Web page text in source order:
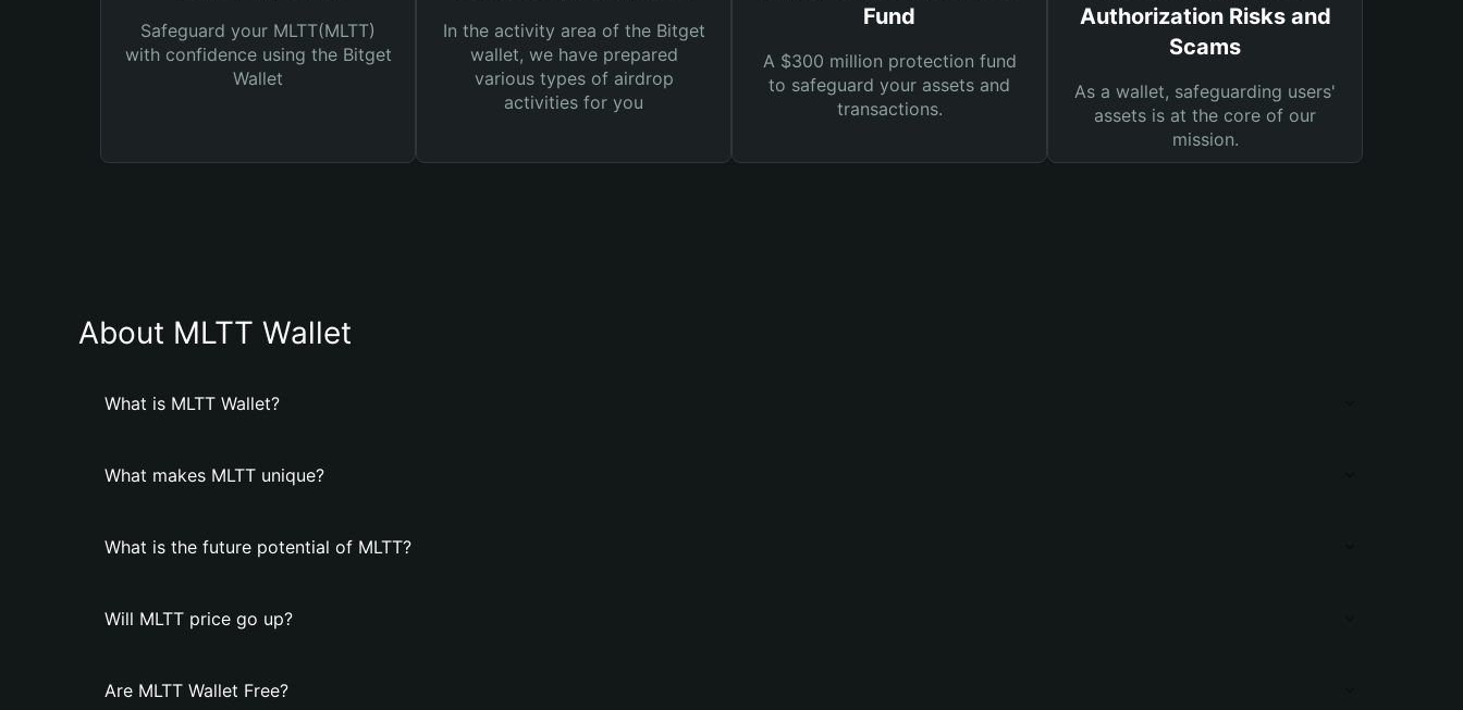
Safeguard your MLTT(MLTT)
with confidence using the Bitget
Wallet
In the activity area of the Bitget
wallet, we have prepared
various types of airdrop
activities for you
Fund
A $300 million protection fund
to safeguard your assets and
transactions.
Authorization Risks and
Scams
As a wallet, safeguarding users'
assets is at the core of our
mission.
About MLTT Wallet
What is MLTT Wallet?
What makes MLTT unique?
What is the future potential of MLTT?
Will MLTT price go up?
Are MLTT Wallet Free?